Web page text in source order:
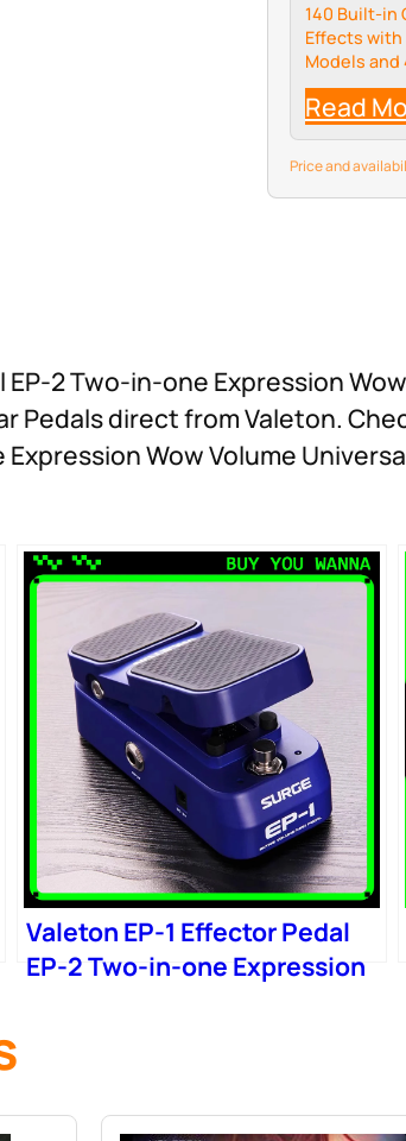
140 Built-in
Effects with
Models
Cabinet
Signal
Read
Price and
EP-2 Two-in-one Expression
Pedals direct from Valeton.
Wow Volume
Valeton EP-1 Effector Pedal
EP-2 Two-in-one Expression